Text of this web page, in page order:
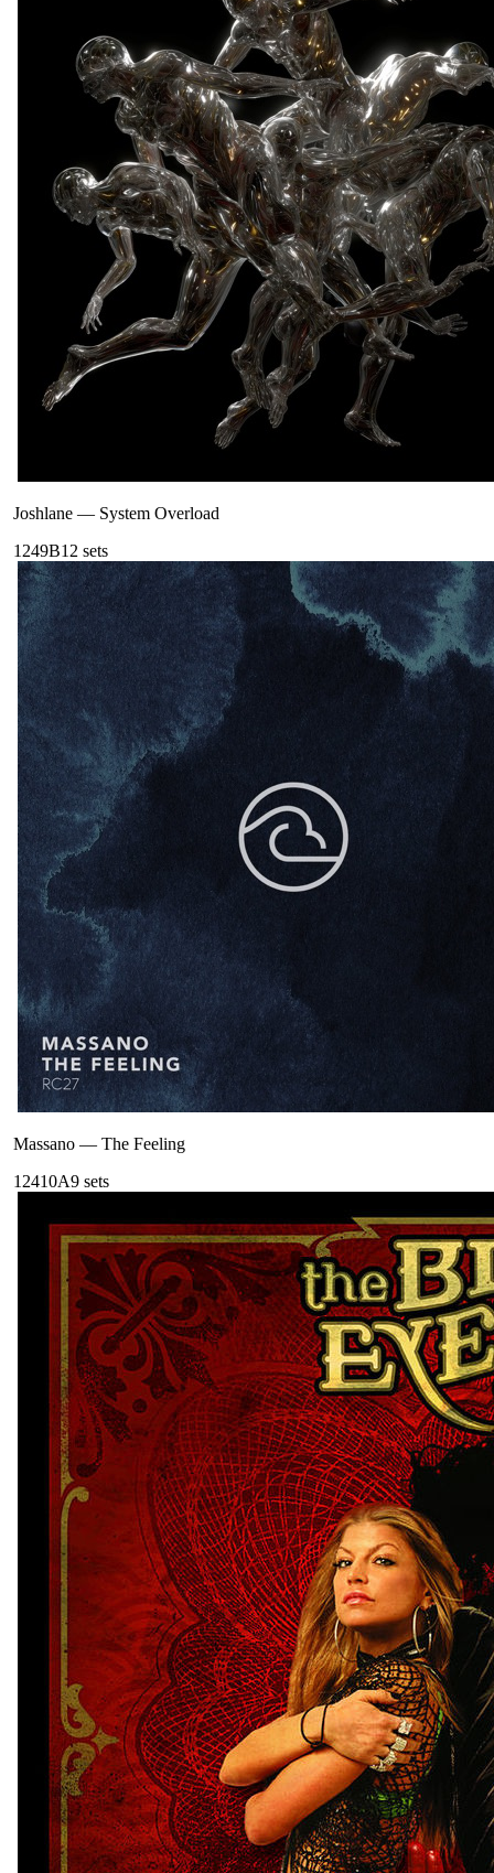
Joshlane — System Overload
1249B12 sets
Massano — The Feeling
12410A9 sets